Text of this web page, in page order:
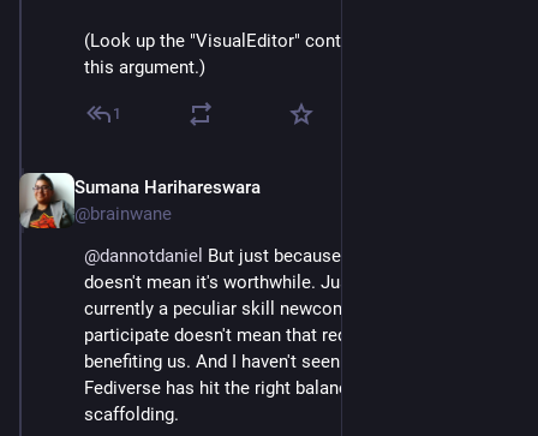
(Look up the "VisualEditor" controversy for more on
this argument.)
1
Sumana Harihareswara
@brainwane
@dannotdaniel But just because something is hard
doesn't mean it's worthwhile. Just because there is
currently a peculiar skill newcomers need to learn to
participate doesn't mean that requirement is
benefiting us. And I haven't seen evidence that the
Fediverse has hit the right balance in our new user
scaffolding.